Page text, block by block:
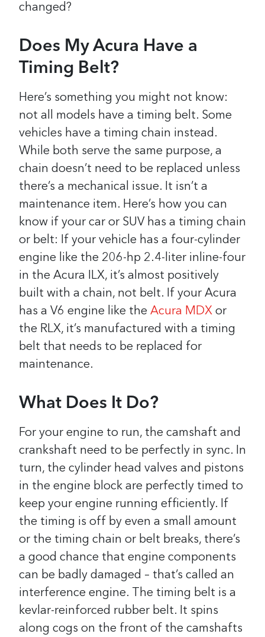
changed?
Does My Acura Have a
Timing Belt?
Here’s something you might not know:
not all models have a timing belt. Some
vehicles have a timing chain instead.
While both serve the same purpose, a
chain doesn’t need to be replaced unless
there’s a mechanical issue. It isn’t a
maintenance item. Here’s how you can
know if your car or SUV has a timing chain
or belt: If your vehicle has a four-cylinder
engine like the 206-hp 2.4-liter inline-four
in the Acura ILX, it’s almost positively
built with a chain, not belt. If your Acura
has a V6 engine like the Acura MDX or
the RLX, it’s manufactured with a timing
belt that needs to be replaced for
maintenance.
What Does It Do?
For your engine to run, the camshaft and
crankshaft need to be perfectly in sync. In
turn, the cylinder head valves and pistons
in the engine block are perfectly timed to
keep your engine running efficiently. If
the timing is off by even a small amount
or the timing chain or belt breaks, there’s
a good chance that engine components
can be badly damaged – that’s called an
interference engine. The timing belt is a
kevlar-reinforced rubber belt. It spins
along cogs on the front of the camshafts